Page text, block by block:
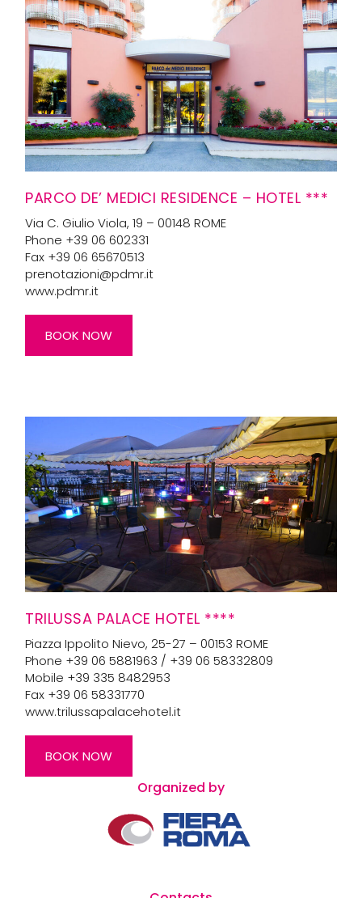
PARCO DE’ MEDICI RESIDENCE – HOTEL ***
Via C. Giulio Viola, 19 – 00148 ROME
Phone +39 06 602331
Fax +39 06 65670513
prenotazioni@pdmr.it
www.pdmr.it
BOOK NOW
TRILUSSA PALACE HOTEL ****
Piazza Ippolito Nievo, 25-27 – 00153 ROME
Phone +39 06 5881963 / +39 06 58332809
Mobile +39 335 8482953
Fax +39 06 58331770
www.trilussapalacehotel.it
BOOK NOW
Organized by